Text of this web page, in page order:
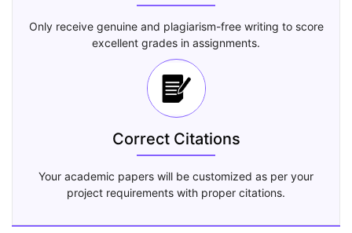
Only receive genuine and plagiarism-free writing to score
excellent grades in assignments.
Correct Citations
Your academic papers will be customized as per your
project requirements with proper citations.